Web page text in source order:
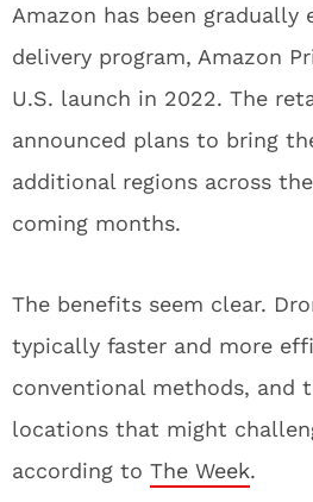
Amazon has been gradually
delivery program, Amazon
U.S. launch in 2022. The
announced plans to bring
additional regions across
coming months.
The benefits seem clear.
typically faster and more
conventional methods, and
locations that might
according to The Week.